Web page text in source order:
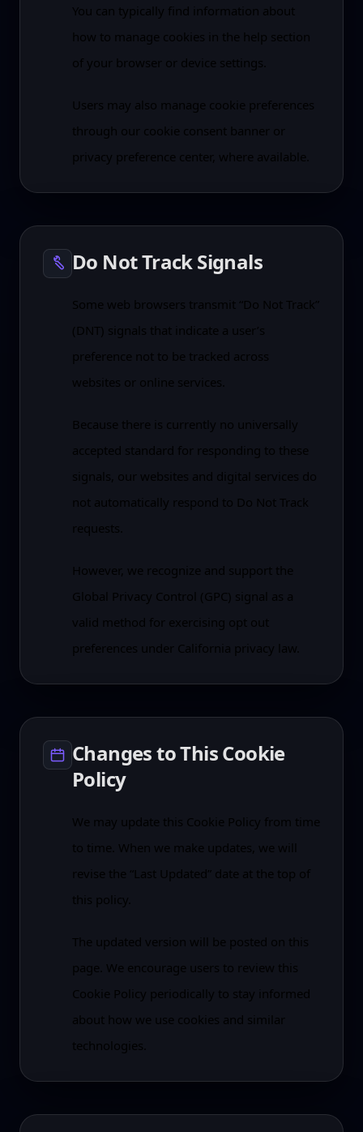
You can typically find information about
how to manage cookies in the help section
of your browser or device settings.
Users may also manage cookie preferences
through our cookie consent banner or
privacy preference center, where available.
Do Not Track Signals
Some web browsers transmit “Do Not Track”
(DNT) signals that indicate a user’s
preference not to be tracked across
websites or online services.
Because there is currently no universally
accepted standard for responding to these
signals, our websites and digital services do
not automatically respond to Do Not Track
requests.
However, we recognize and support the
Global Privacy Control (GPC) signal as a
valid method for exercising opt out
preferences under California privacy law.
Changes to This Cookie
Policy
We may update this Cookie Policy from time
to time. When we make updates, we will
revise the “Last Updated” date at the top of
this policy.
The updated version will be posted on this
page. We encourage users to review this
Cookie Policy periodically to stay informed
about how we use cookies and similar
technologies.